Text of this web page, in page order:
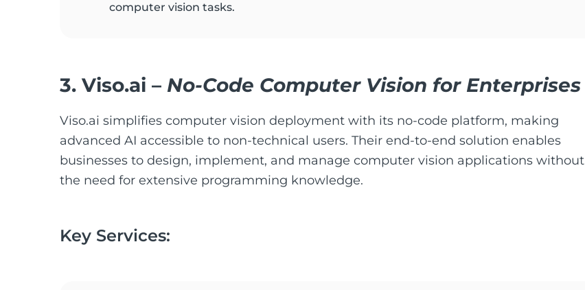
computer vision tasks.
3. Viso.ai – No-Code Computer Vision for Enterprises
Viso.ai simplifies computer vision deployment with its no-code platform, making
advanced AI accessible to non-technical users. Their end-to-end solution enables
businesses to design, implement, and manage computer vision applications without
the need for extensive programming knowledge.
Key Services: